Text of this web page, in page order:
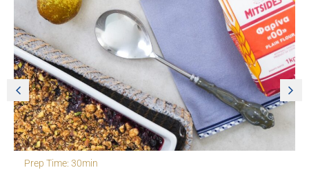
Prep Time: 30min